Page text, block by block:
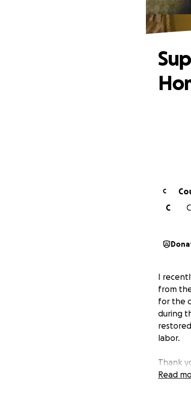
C
C
I
from
for the
during
labor.
Thank
Read